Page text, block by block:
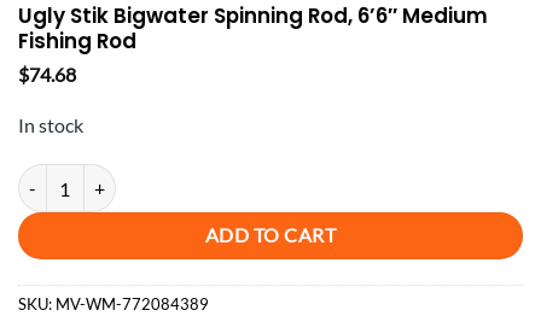
Ugly Stik Bigwater Spinning Rod, 6’6″ Medium
Fishing Rod
$74.68
In stock
Ugly Stik Bigwater Spinning Rod, 6'6" Medium Fishing Rod quantity
ADD TO CART
SKU: MV-WM-772084389